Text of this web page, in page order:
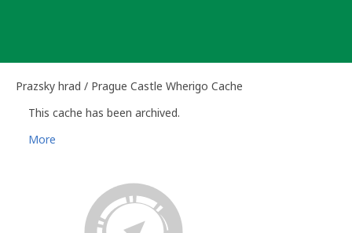
Prazsky hrad / Prague Castle Wherigo Cache
This cache has been archived.
More